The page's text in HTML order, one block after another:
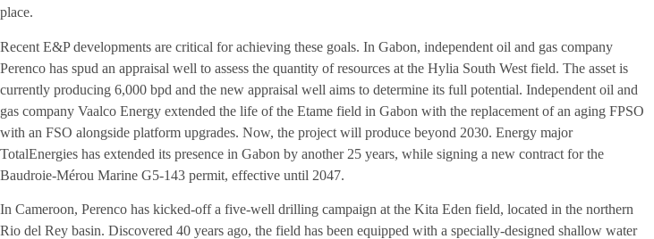
place.
Recent E&P developments are critical for achieving these goals. In Gabon, independent oil and gas company
Perenco has spud an appraisal well to assess the quantity of resources at the Hylia South West field. The asset is
currently producing 6,000 bpd and the new appraisal well aims to determine its full potential. Independent oil and
gas company Vaalco Energy extended the life of the Etame field in Gabon with the replacement of an aging FPSO
with an FSO alongside platform upgrades. Now, the project will produce beyond 2030. Energy major
TotalEnergies has extended its presence in Gabon by another 25 years, while signing a new contract for the
Baudroie-Mérou Marine G5-143 permit, effective until 2047.
In Cameroon, Perenco has kicked-off a five-well drilling campaign at the Kita Eden field, located in the northern
Rio del Rey basin. Discovered 40 years ago, the field has been equipped with a specially-designed shallow water